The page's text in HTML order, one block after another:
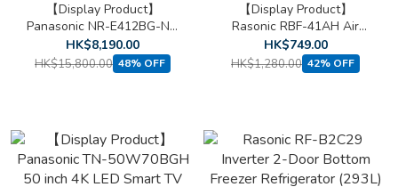
【Display Product】
Panasonic NR-E412BG-NA
Slot-in type 5-door
"Inverter" Refrigerator
(Champagne Gold)
HK$8,190.00
HK$15,800.00 48% OFF
【Display Product】
Rasonic RBF-41AH Air
Purifying Bladeless Fan
(Height around
41"/1056mm)
HK$749.00
HK$1,280.00 42% OFF